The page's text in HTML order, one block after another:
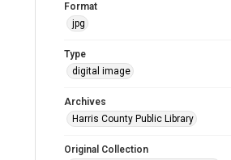
Format
jpg
Type
digital image
Archives
Harris County Public Library
Original Collection